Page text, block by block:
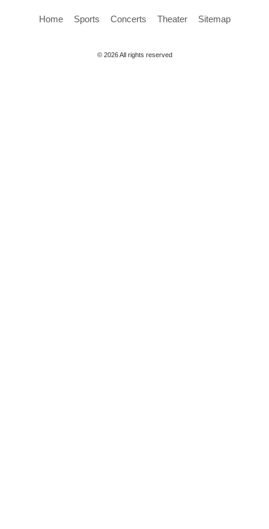
Home Sports Concerts Theater Sitemap
© 2026 All rights reserved